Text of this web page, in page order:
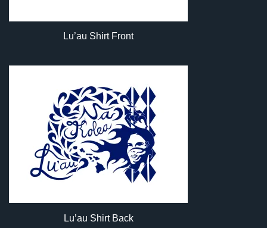
Lu’au Shirt Front
Lu’au Shirt Back